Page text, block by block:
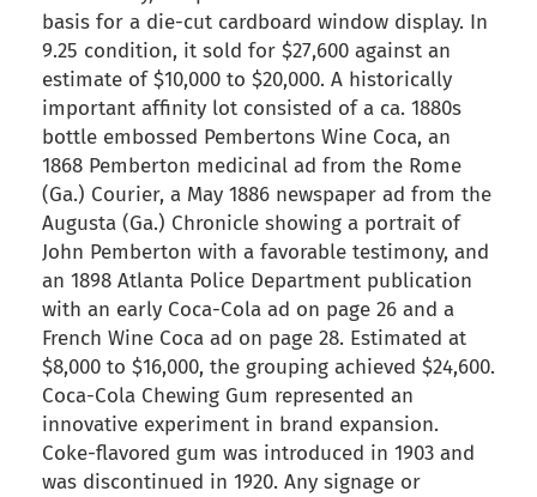
basis for a die-cut cardboard window display. In
9.25 condition, it sold for $27,600 against an
estimate of $10,000 to $20,000. A historically
important affinity lot consisted of a ca. 1880s
bottle embossed Pembertons Wine Coca, an
1868 Pemberton medicinal ad from the Rome
(Ga.) Courier, a May 1886 newspaper ad from the
Augusta (Ga.) Chronicle showing a portrait of
John Pemberton with a favorable testimony, and
an 1898 Atlanta Police Department publication
with an early Coca-Cola ad on page 26 and a
French Wine Coca ad on page 28. Estimated at
$8,000 to $16,000, the grouping achieved $24,600.
Coca-Cola Chewing Gum represented an
innovative experiment in brand expansion.
Coke-flavored gum was introduced in 1903 and
was discontinued in 1920. Any signage or